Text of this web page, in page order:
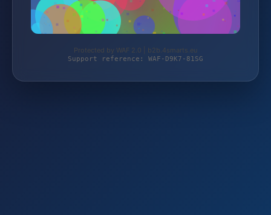
Protected by WAF 2.0 | b2b.4smarts.eu
Support reference: WAF-D9K7-81SG